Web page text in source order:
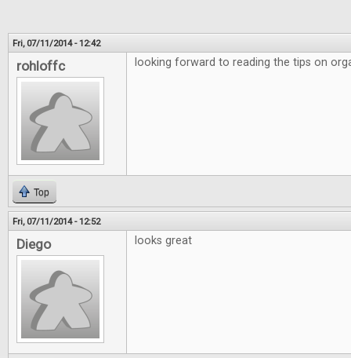
Fri, 07/11/2014 - 12:42
rohloffc looking forward to reading the tips on
Top
Fri, 07/11/2014 - 12:52
Diego looks great